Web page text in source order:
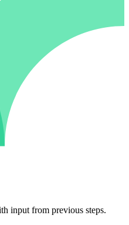
input from previous steps.